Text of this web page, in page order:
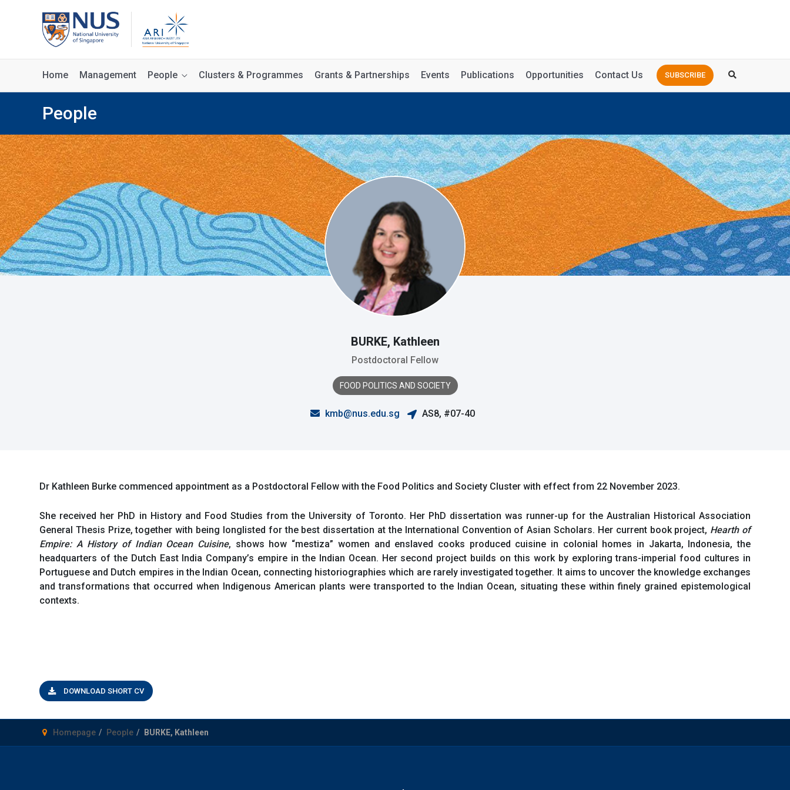
SUBSCRIBE
Home Management People Clusters & Programmes Grants & Partnerships Events Publications Opportunities Contact Us
People
BURKE, Kathleen
Postdoctoral Fellow
FOOD POLITICS AND SOCIETY
kmb@nus.edu.sg AS8, #07-40
Dr Kathleen Burke commenced appointment as a Postdoctoral Fellow with the Food Politics and Society Cluster with effect from 22 November 2023.
She received her PhD in History and Food Studies from the University of Toronto. Her PhD dissertation was runner-up for the Australian Historical Association
General Thesis Prize, together with being longlisted for the best dissertation at the International Convention of Asian Scholars. Her current book project, Hearth of
Empire: A History of Indian Ocean Cuisine, shows how “mestiza” women and enslaved cooks produced cuisine in colonial homes in Jakarta, Indonesia, the
headquarters of the Dutch East India Company’s empire in the Indian Ocean. Her second project builds on this work by exploring trans-imperial food cultures in
Portuguese and Dutch empires in the Indian Ocean, connecting historiographies which are rarely investigated together. It aims to uncover the knowledge exchanges
and transformations that occurred when Indigenous American plants were transported to the Indian Ocean, situating these within finely grained epistemological
contexts.
DOWNLOAD SHORT CV
Homepage People BURKE, Kathleen